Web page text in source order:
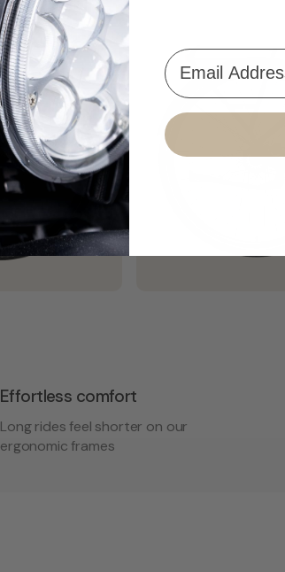
Effortless comfort
Long rides feel shorter on our
ergonomic frames
Email Address